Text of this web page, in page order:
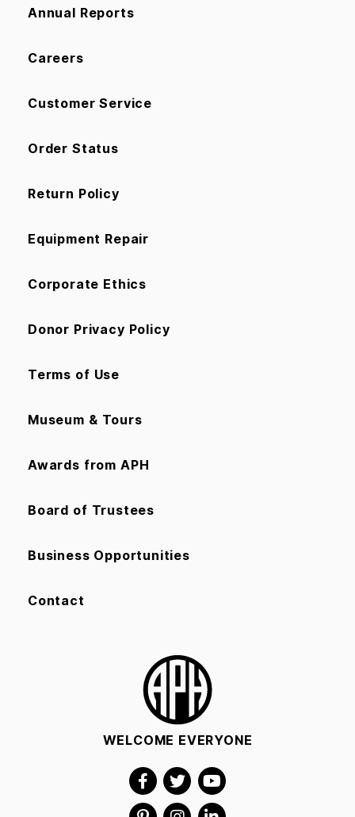
Annual Reports
Careers
Customer Service
Order Status
Return Policy
Equipment Repair
Corporate Ethics
Donor Privacy Policy
Terms of Use
Museum & Tours
Awards from APH
Board of Trustees
Business Opportunities
Contact
WELCOME EVERYONE